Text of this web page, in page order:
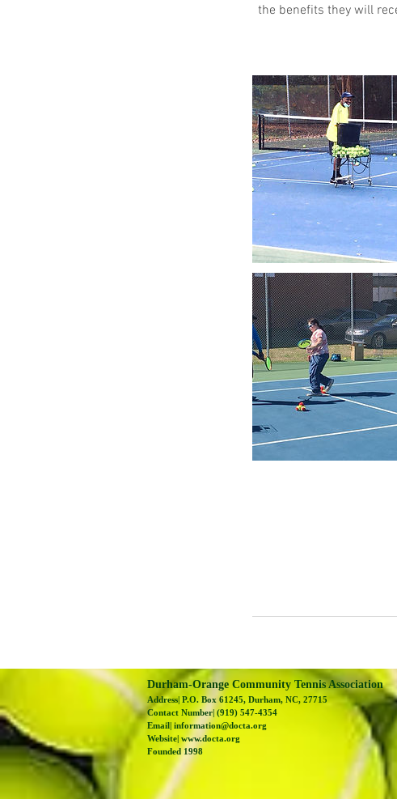
the benefits they will
Durham-Orange Community Tennis Association
Address| P.O. Box 61245, Durham, NC, 27715
Contact Number| (919) 547-4354
Email| information@docta.org
Website| www.docta.org
Founded 1998